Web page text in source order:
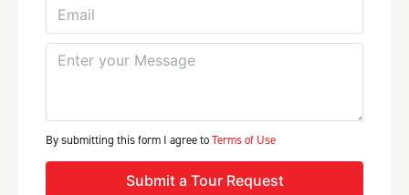
By submitting this form I agree toTerms of Use
Submit a Tour Request